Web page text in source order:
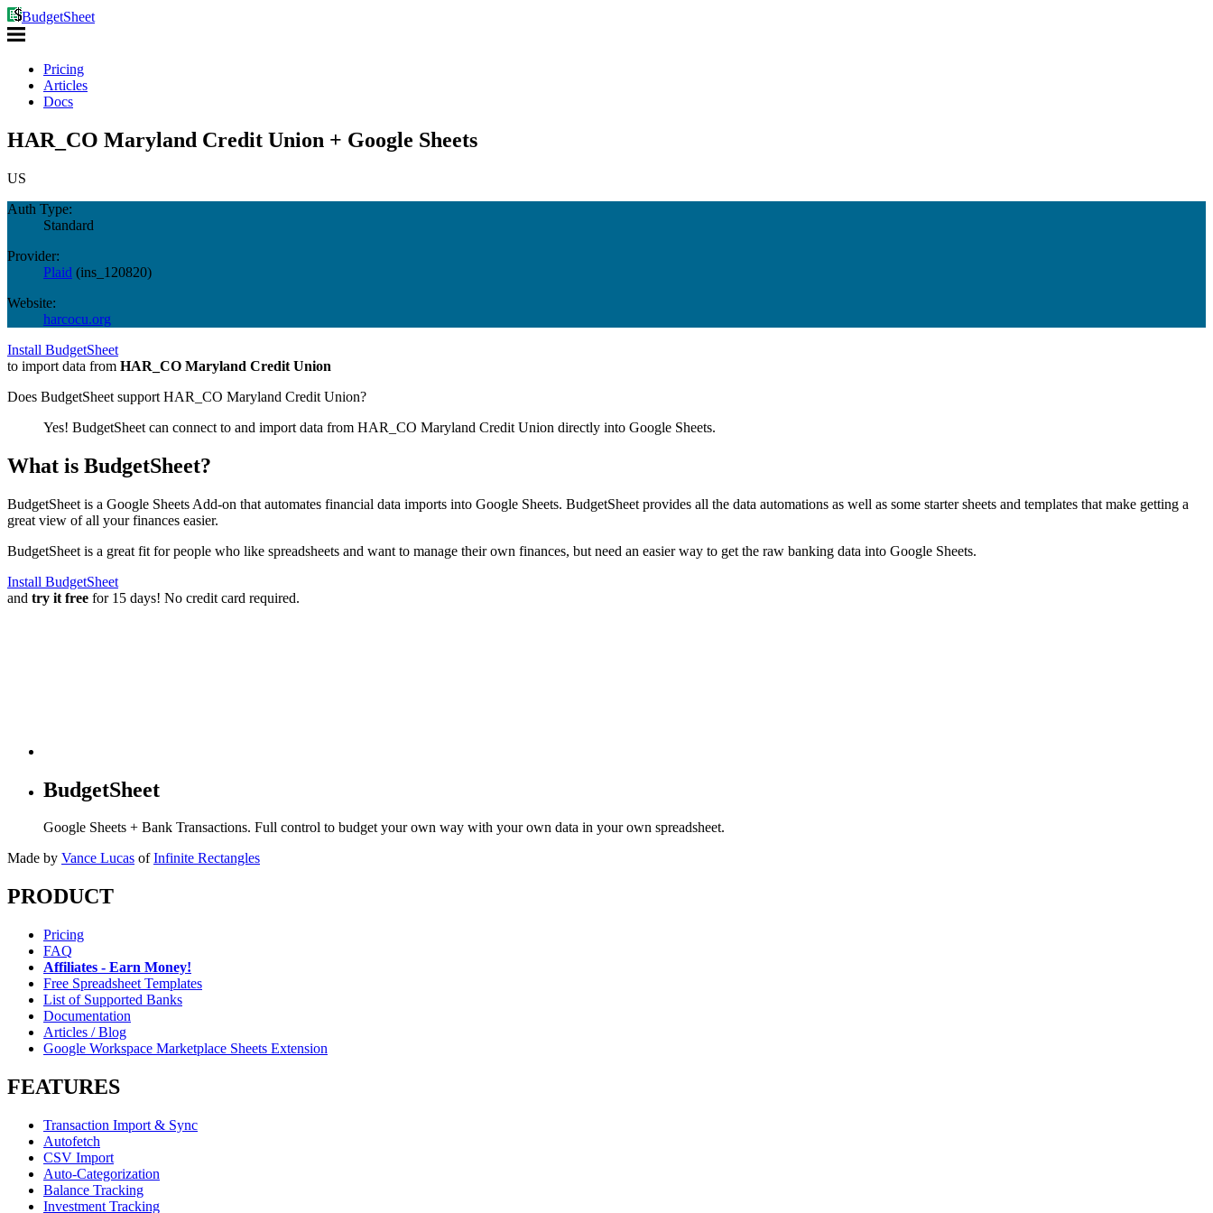
BudgetSheet
Pricing
Articles
Docs
HAR_CO Maryland Credit Union + Google Sheets
US
Auth Type:
Standard
Provider:
Plaid (ins_120820)
Website:
harcocu.org
Install BudgetSheet
to import data from HAR_CO Maryland Credit Union
Does BudgetSheet support HAR_CO Maryland Credit Union?
Yes! BudgetSheet can connect to and import data from HAR_CO Maryland Credit Union directly into Google Sheets.
What is BudgetSheet?
BudgetSheet is a Google Sheets Add-on that automates financial data imports into Google Sheets. BudgetSheet provides all the data automations as well as some starter sheets and templates that make getting a
great view of all your finances easier.
BudgetSheet is a great fit for people who like spreadsheets and want to manage their own finances, but need an easier way to get the raw banking data into Google Sheets.
Install BudgetSheet
and try it free for 15 days! No credit card required.
BudgetSheet
Google Sheets + Bank Transactions. Full control to budget your own way with your own data in your own spreadsheet.
Made by Vance Lucas of Infinite Rectangles
PRODUCT
Pricing
FAQ
Affiliates - Earn Money!
Free Spreadsheet Templates
List of Supported Banks
Documentation
Articles / Blog
Google Workspace Marketplace Sheets Extension
FEATURES
Transaction Import & Sync
Autofetch
CSV Import
Auto-Categorization
Balance Tracking
Investment Tracking